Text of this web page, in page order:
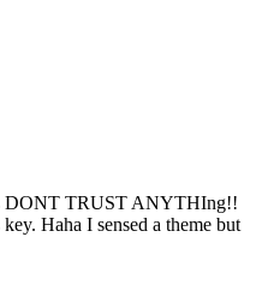
DONT TRUST ANYTHIng!!
Haha I sensed a theme but